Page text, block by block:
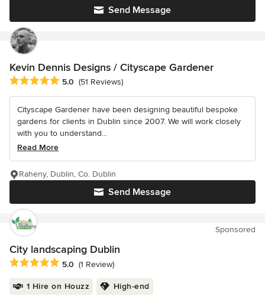
Send Message
Kevin Dennis Designs / Cityscape Gardener
Average rating: 5 out of 5 stars
5.0 (51 Reviews)
Cityscape Gardener have been designing beautiful bespoke
gardens for clients in Dublin since 2007. We will work closely
with you to understand...
Read More
Send Message
Raheny, Dublin, Co. Dublin
Sponsored
City landscaping Dublin
Average rating: 5 out of 5 stars
5.0 (1 Review)
1 Hire on Houzz High-end